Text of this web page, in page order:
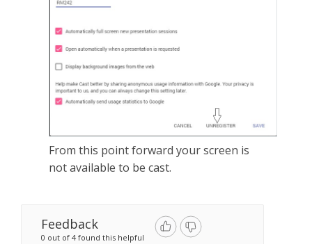
From this point forward your screen is
not available to be cast.
Feedback
0 out of 4 found this helpful